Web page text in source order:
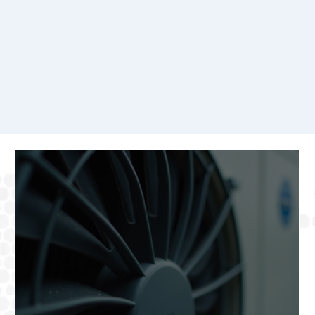
Our Blog
Welcome to our blog, your go-to resource for expert HVAC tips, industry insights, and updates on the latest trends in home comfort solutions.